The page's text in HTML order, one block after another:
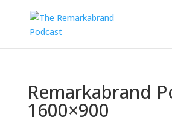
Remarkabrand
1600×900